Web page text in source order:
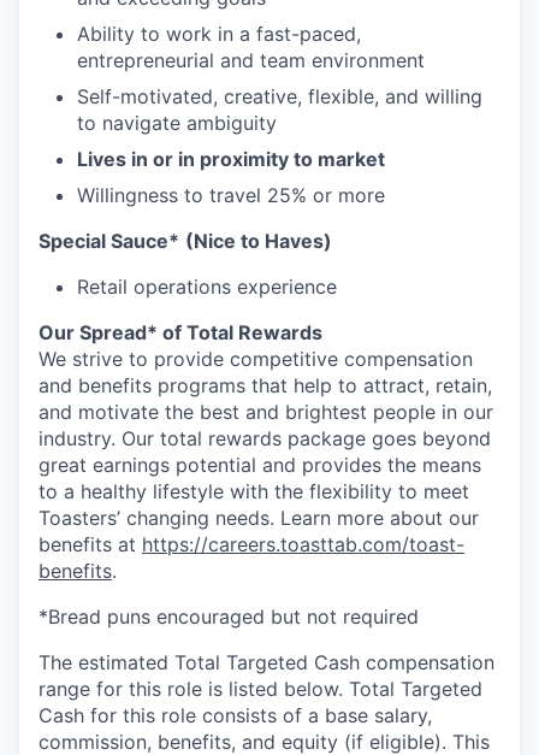
Ability to work in a fast-paced,
entrepreneurial and team environment
Self-motivated, creative, flexible, and willing
to navigate ambiguity
Lives in or in proximity to market
Willingness to travel 25% or more
Special Sauce* (Nice to Haves)
Retail operations experience
Our Spread* of Total Rewards
We strive to provide competitive compensation
and benefits programs that help to attract, retain,
and motivate the best and brightest people in our
industry. Our total rewards package goes beyond
great earnings potential and provides the means
to a healthy lifestyle with the flexibility to meet
Toasters’ changing needs. Learn more about our
benefits at https://careers.toasttab.com/toast-
benefits.
*Bread puns encouraged but not required
The estimated Total Targeted Cash compensation
range for this role is listed below. Total Targeted
Cash for this role consists of a base salary,
commission, benefits, and equity (if eligible). This